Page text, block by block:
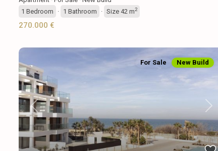
1 Bedroom · 1 Bathroom · Size 42 m2
270.000 €
Previous Next
For Sale New Build